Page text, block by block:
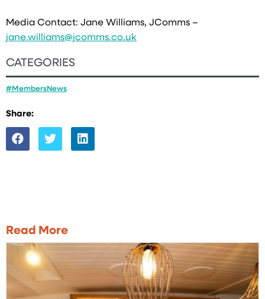
Media Contact: Jane Williams, JComms –
jane.williams@jcomms.co.uk
CATEGORIES
#MembersNews
Share:
Read More